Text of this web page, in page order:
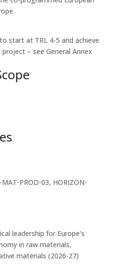
start at TRL 4-5 and achieve
– see General Annex
PROD-03, HORIZON-
leadership for Europe’s
in raw materials,
materials (2026-27)